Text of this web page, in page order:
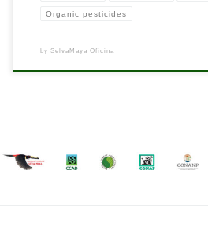
Organic pesticides
by SelvaMaya Oficina